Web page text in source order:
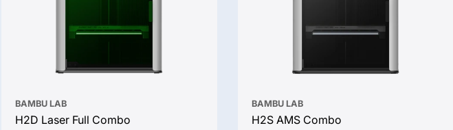
BAMBU LAB
H2D Laser Full Combo
BAMBU LAB
H2S AMS Combo